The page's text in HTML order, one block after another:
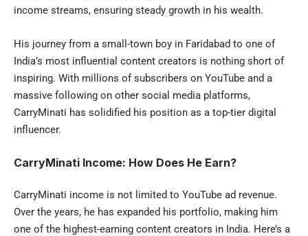
income streams, ensuring steady growth in his wealth.
His journey from a small-town boy in Faridabad to one of
India’s most influential content creators is nothing short of
inspiring. With millions of subscribers on YouTube and a
massive following on other social media platforms,
CarryMinati has solidified his position as a top-tier digital
influencer.
CarryMinati Income: How Does He Earn?
CarryMinati income is not limited to YouTube ad revenue.
Over the years, he has expanded his portfolio, making him
one of the highest-earning content creators in India. Here’s a